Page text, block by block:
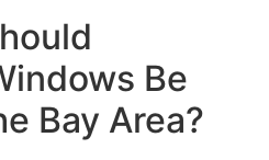
Be
Bay Area?